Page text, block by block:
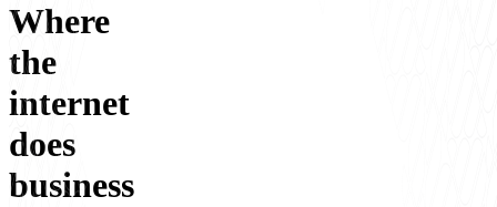
Where
the
internet
does
business